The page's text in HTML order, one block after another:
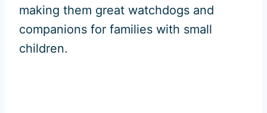
making them great watchdogs and
companions for families with small
children.